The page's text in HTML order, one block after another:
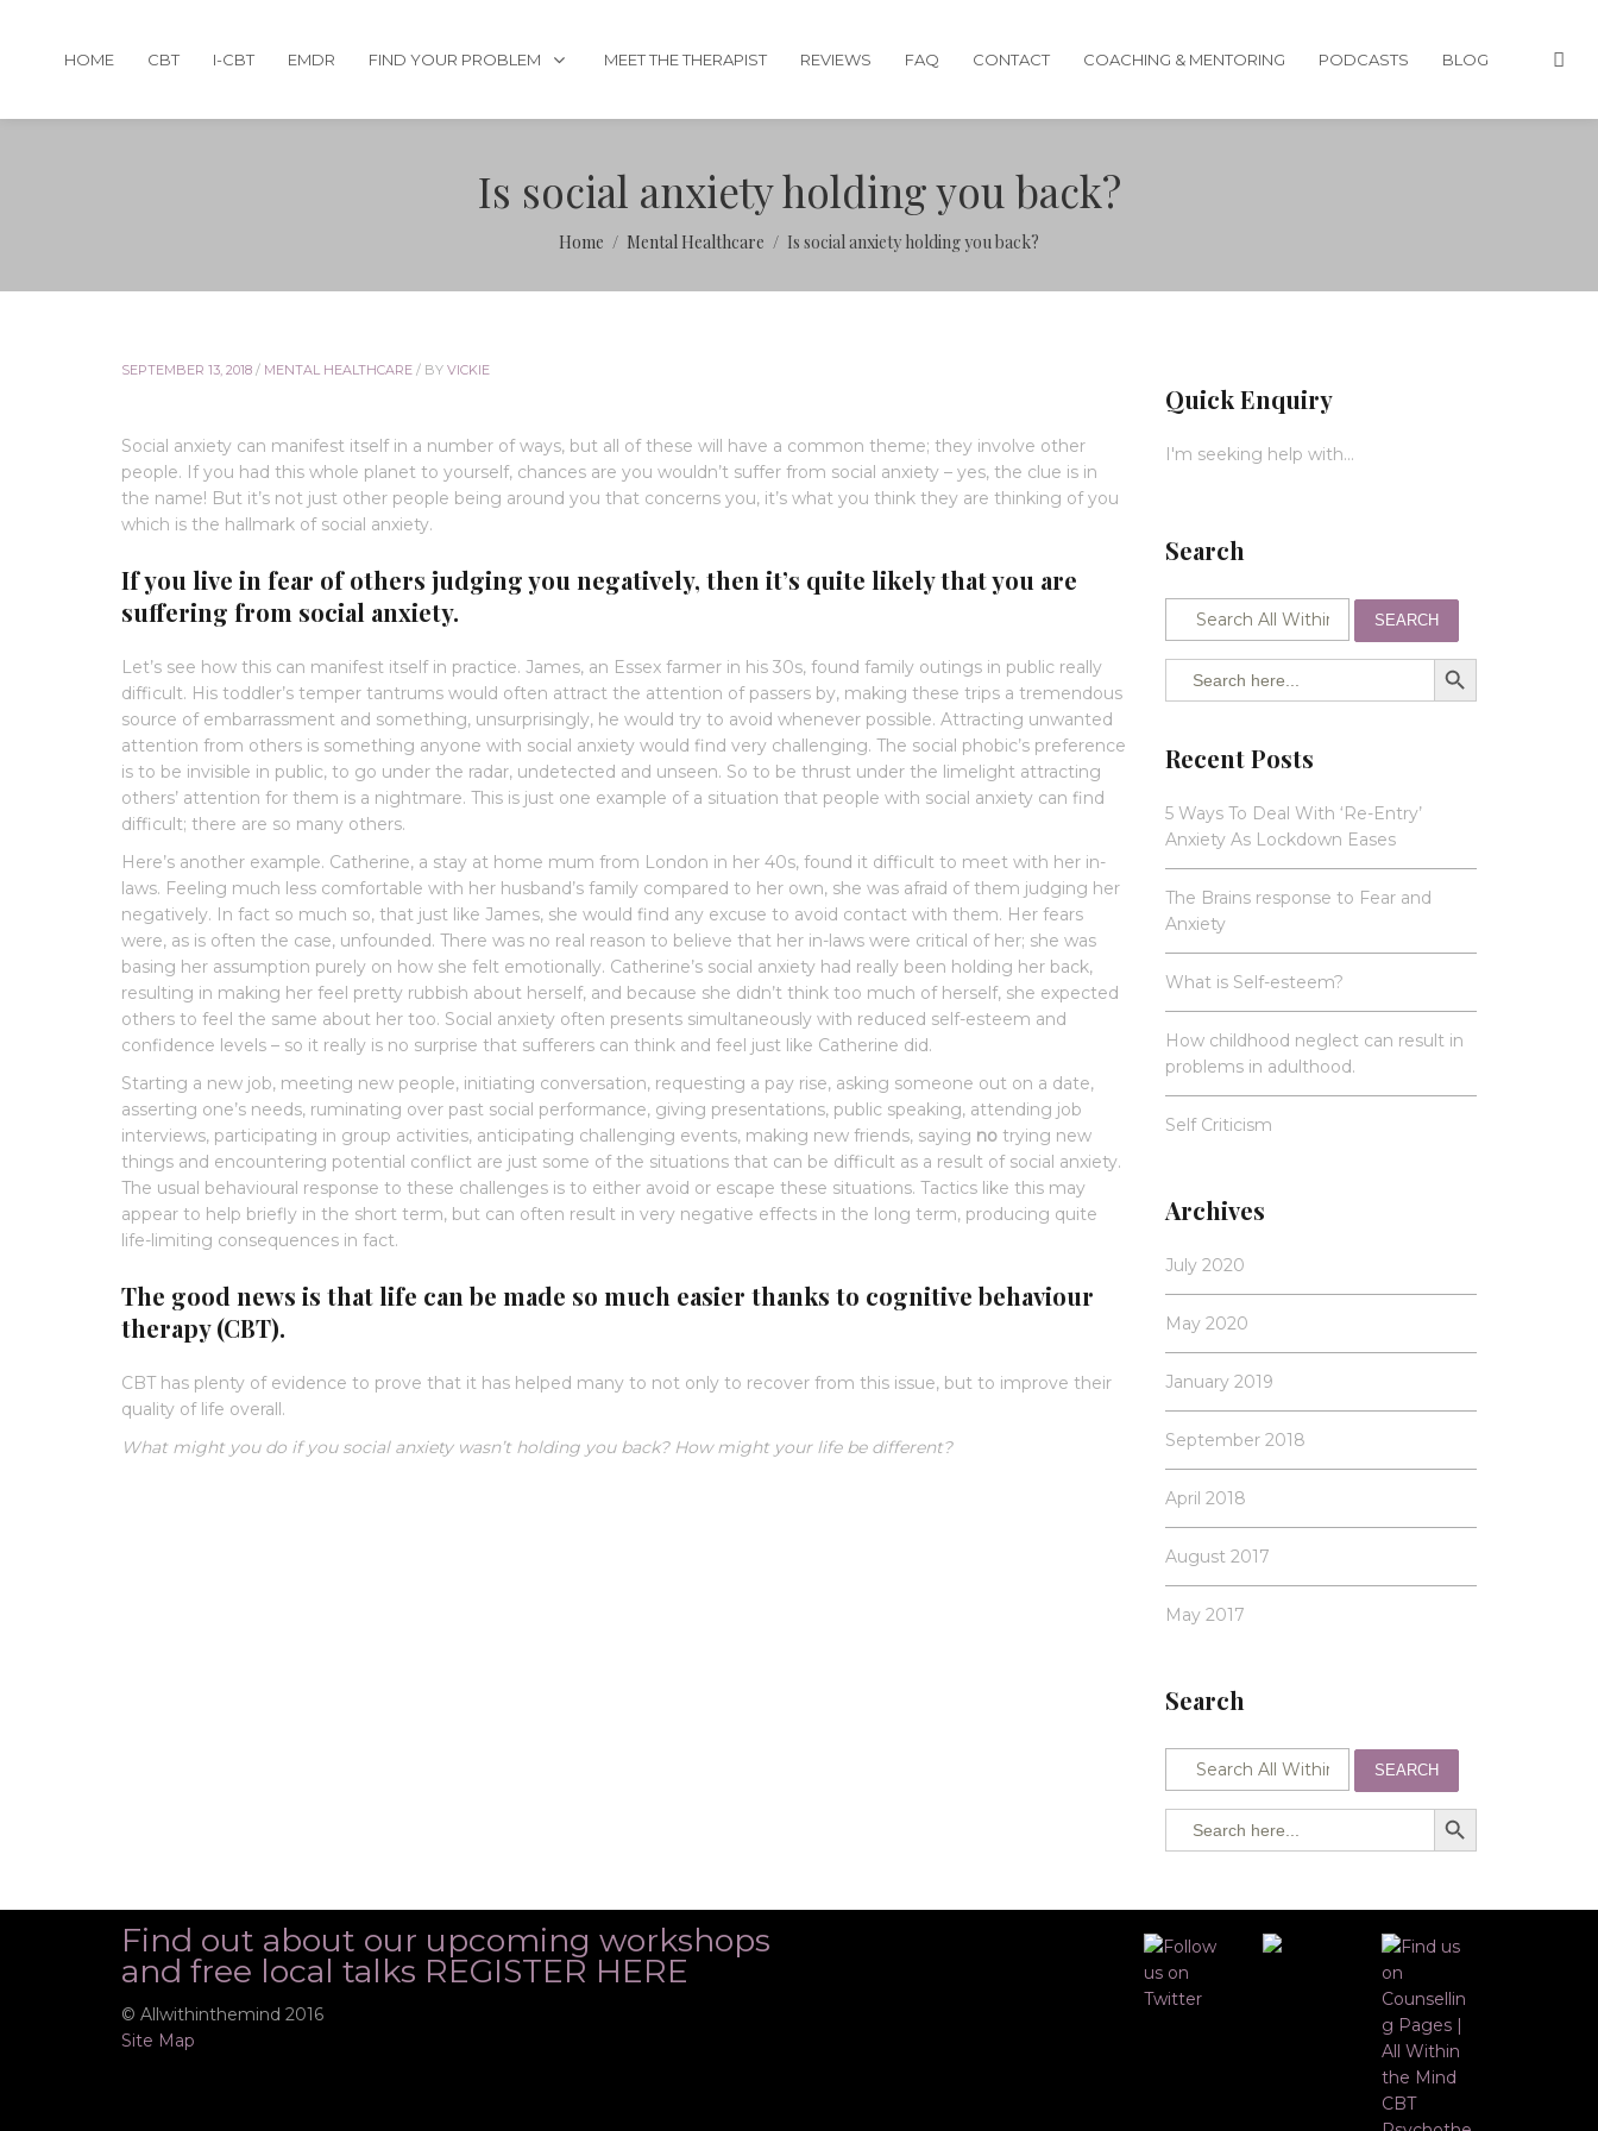
HOME CBT I-CBT EMDR FIND YOUR PROBLEM MEET THE THERAPIST REVIEWS FAQ CONTACT COACHING & MENTORING PODCASTS BLOG
Is social anxiety holding you back?
Home Mental Healthcare Is social anxiety holding you back?
SEPTEMBER 13, 2018 / MENTAL HEALTHCARE / BY VICKIE
Social anxiety can manifest itself in a number of ways, but all of these will have a common theme; they involve other
people. If you had this whole planet to yourself, chances are you wouldn’t suffer from social anxiety – yes, the clue is in
the name! But it’s not just other people being around you that concerns you, it’s what you think they are thinking of you
which is the hallmark of social anxiety.
If you live in fear of others judging you negatively, then it’s quite likely that you are
suffering from social anxiety.
Let’s see how this can manifest itself in practice. James, an Essex farmer in his 30s, found family outings in public really
difficult. His toddler’s temper tantrums would often attract the attention of passers by, making these trips a tremendous
source of embarrassment and something, unsurprisingly, he would try to avoid whenever possible. Attracting unwanted
attention from others is something anyone with social anxiety would find very challenging. The social phobic’s preference
is to be invisible in public, to go under the radar, undetected and unseen. So to be thrust under the limelight attracting
others’ attention for them is a nightmare. This is just one example of a situation that people with social anxiety can find
difficult; there are so many others.
Here’s another example. Catherine, a stay at home mum from London in her 40s, found it difficult to meet with her in-
laws. Feeling much less comfortable with her husband’s family compared to her own, she was afraid of them judging her
negatively. In fact so much so, that just like James, she would find any excuse to avoid contact with them. Her fears
were, as is often the case, unfounded. There was no real reason to believe that her in-laws were critical of her; she was
basing her assumption purely on how she felt emotionally. Catherine’s social anxiety had really been holding her back,
resulting in making her feel pretty rubbish about herself, and because she didn’t think too much of herself, she expected
others to feel the same about her too. Social anxiety often presents simultaneously with reduced self-esteem and
confidence levels – so it really is no surprise that sufferers can think and feel just like Catherine did.
Starting a new job, meeting new people, initiating conversation, requesting a pay rise, asking someone out on a date,
asserting one’s needs, ruminating over past social performance, giving presentations, public speaking, attending job
interviews, participating in group activities, anticipating challenging events, making new friends, saying no trying new
things and encountering potential conflict are just some of the situations that can be difficult as a result of social anxiety.
The usual behavioural response to these challenges is to either avoid or escape these situations. Tactics like this may
appear to help briefly in the short term, but can often result in very negative effects in the long term, producing quite
life-limiting consequences in fact.
The good news is that life can be made so much easier thanks to cognitive behaviour
therapy (CBT).
CBT has plenty of evidence to prove that it has helped many to not only to recover from this issue, but to improve their
quality of life overall.
What might you do if you social anxiety wasn’t holding you back? How might your life be different?
Quick Enquiry
I'm seeking help with...
Search
SEARCH
Search SEARCH BUTTON
Recent Posts
5 Ways To Deal With ‘Re-Entry’
Anxiety As Lockdown Eases
The Brains response to Fear and
Anxiety
What is Self-esteem?
How childhood neglect can result in
problems in adulthood.
Self Criticism
Archives
July 2020
May 2020
January 2019
September 2018
April 2018
August 2017
May 2017
Search
SEARCH
Search SEARCH BUTTON
Find out about our upcoming workshops
and free local talks REGISTER HERE
© Allwithinthemind 2016
Site Map